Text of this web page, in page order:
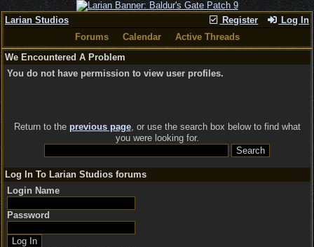
Register Log In
Larian Studios
Forums
Calendar
Active Threads
We Encountered A Problem
You do not have permission to view user profiles.
Return to the previous page, or use the search box below to find what
you were looking for.
Log In To Larian Studios forums
Login Name
Password